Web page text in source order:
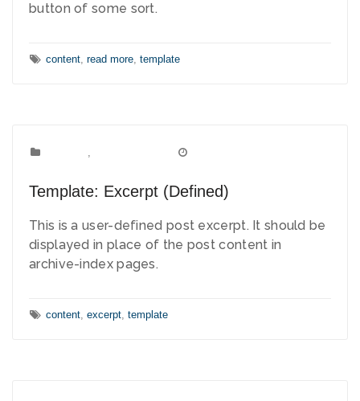
button of some sort.
Tags:
content, read more, template
Categories:
,
Template: Excerpt (Defined)
This is a user-defined post excerpt. It should be
displayed in place of the post content in
archive-index pages.
Tags:
content, excerpt, template